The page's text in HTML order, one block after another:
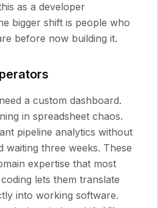
as a developer
bigger shift is people who
before now building it.
a custom dashboard.
in spreadsheet chaos.
pipeline analytics without
waiting three weeks. These
expertise that most
lets them translate
into working software.